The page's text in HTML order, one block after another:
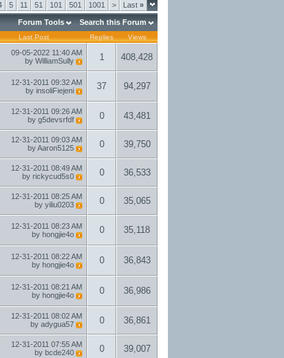
5 11 51 101 501 1001 > Last »
Forum Tools Search this Forum
Last Post Replies Views
09-05-2022 11:40 AM
by WilliamSully 1 408,428
12-31-2011 09:32 AM
by insoliFiejeni 37 94,297
12-31-2011 09:26 AM
by g5devsrfdf 0 43,481
12-31-2011 09:03 AM
byAaron5125 0 39,750
12-31-2011 08:49 AM
by rickycud5s0 0 36,533
12-31-2011 08:25 AM
by yiliu0203 0 35,065
12-31-2011 08:23 AM
by hongjie4o 0 35,118
12-31-2011 08:22 AM
by hongjie4o 0 36,843
12-31-2011 08:21 AM
by hongjie4o 0 36,986
12-31-2011 08:02 AM
by adygua57 0 36,861
12-31-2011 07:55 AM
by bcde240 0 39,007